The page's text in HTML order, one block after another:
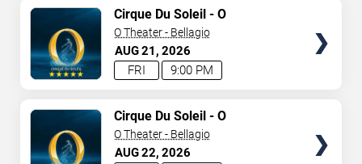
AUG21 2026
9:00 PM
FRI
Cirque Du Soleil - O
O Theater - Bellagio
AUG22 2026
Cirque Du Soleil - O
O Theater - Bellagio